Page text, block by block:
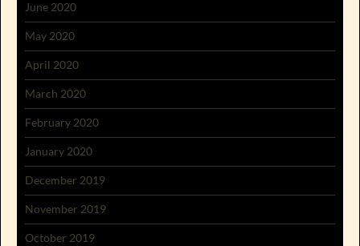
June 2020
May 2020
April 2020
March 2020
February 2020
January 2020
December 2019
November 2019
October 2019